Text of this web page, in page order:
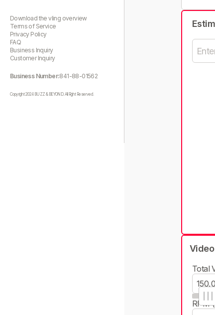
Download the vling overview
Terms of Service
Privacy Policy
FAQ
Business Inquiry
Customer Inquiry
Business Number:841-88-01562
Copyright 2024 BUZZ & BEYOND. All Right Reserved.
Total
RPM